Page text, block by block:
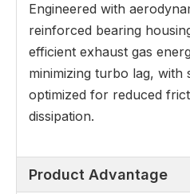
Engineered with
reinforced bearing
efficient exhaust gas
minimizing turbo lag, with
optimized for reduced
dissipation.
Product Advantage